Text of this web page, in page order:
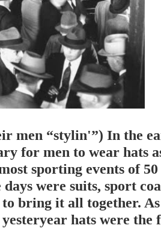
men “stylin'”) In the
for men to wear hats
sporting events of 50
were suits, sport
to bring it all together.
hats were the